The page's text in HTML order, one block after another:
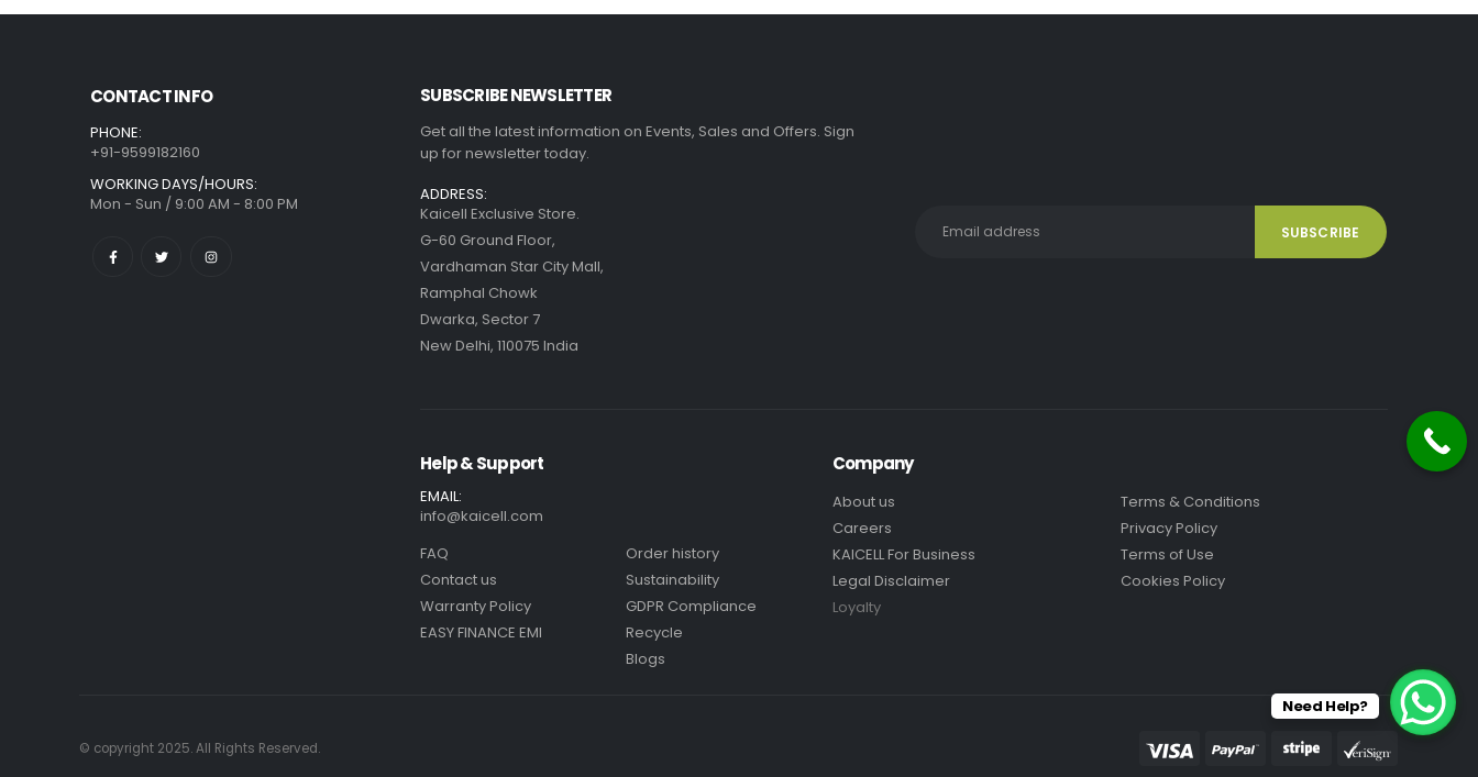
CONTACT INFO
PHONE:
+91-9599182160
WORKING DAYS/HOURS:
Mon - Sun / 9:00 AM - 8:00 PM
SUBSCRIBE NEWSLETTER
Get all the latest information on Events, Sales and Offers. Sign
up for newsletter today.
ADDRESS:
Kaicell Exclusive Store.
G-60 Ground Floor,
Vardhaman Star City Mall,
Ramphal Chowk
Dwarka, Sector 7
New Delhi, 110075 India
Help & Support
EMAIL:
info@kaicell.com
FAQ
Contact us
Warranty Policy
EASY FINANCE EMI
Order history
Sustainability
GDPR Compliance
Recycle
Blogs
Company
About us
Careers
KAICELL For Business
Legal Disclaimer
Loyalty
Terms & Conditions
Privacy Policy
Terms of Use
Cookies Policy
© copyright 2025. All Rights Reserved.
Need Help?